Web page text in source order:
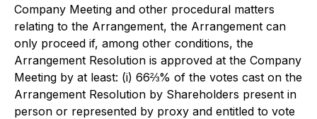
Company Meeting and other procedural matters
relating to the Arrangement, the Arrangement can
only proceed if, among other conditions, the
Arrangement Resolution is approved at the Company
Meeting by at least: (i) 66⅔% of the votes cast on the
Arrangement Resolution by Shareholders present in
person or represented by proxy and entitled to vote